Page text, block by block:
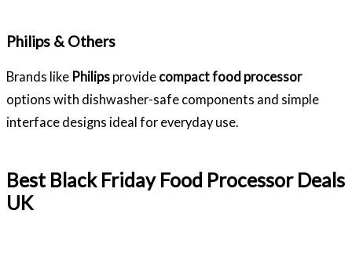
Philips & Others
Brands like Philips provide compact food processor
options with dishwasher-safe components and simple
interface designs ideal for everyday use.
Best Black Friday Food Processor Deals
UK